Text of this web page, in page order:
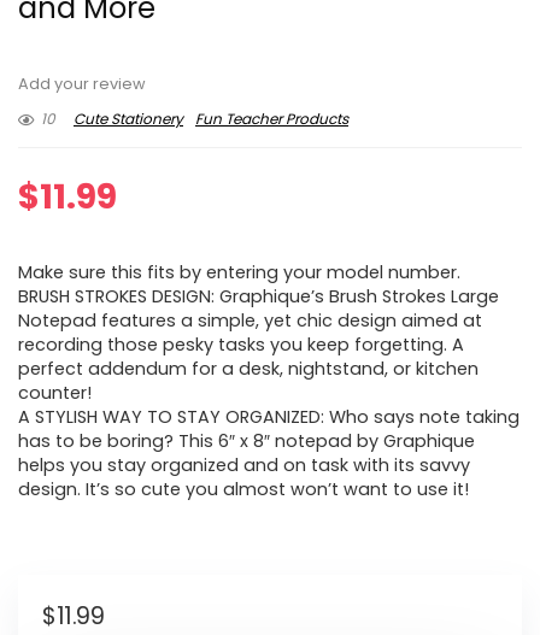
and More
Add your review
10
Cute Stationery Fun Teacher Products
$11.99
Make sure this fits by entering your model number.
BRUSH STROKES DESIGN: Graphique’s Brush Strokes Large
Notepad features a simple, yet chic design aimed at
recording those pesky tasks you keep forgetting. A
perfect addendum for a desk, nightstand, or kitchen
counter!
A STYLISH WAY TO STAY ORGANIZED: Who says note taking
has to be boring? This 6″ x 8″ notepad by Graphique
helps you stay organized and on task with its savvy
design. It’s so cute you almost won’t want to use it!
$11.99